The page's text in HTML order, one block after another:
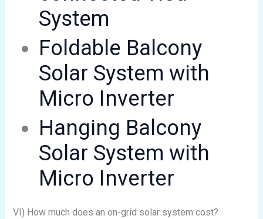
System
Foldable Balcony
Solar System with
Micro Inverter
Hanging Balcony
Solar System with
Micro Inverter
VI) How much does an on-grid solar system cost?